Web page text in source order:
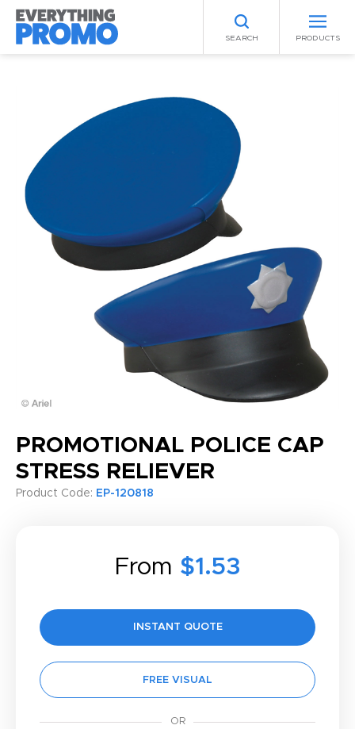
SEARCH PRODUCTS
PROMOTIONAL POLICE CAP
STRESS RELIEVER
Product Code: EP-120818
From $1.53
INSTANT QUOTE
FREE VISUAL